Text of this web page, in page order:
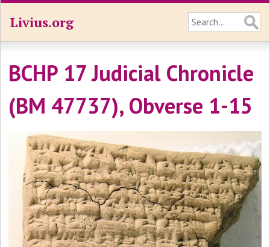
Livius.org
BCHP 17 Judicial Chronicle
(BM 47737), Obverse 1-15